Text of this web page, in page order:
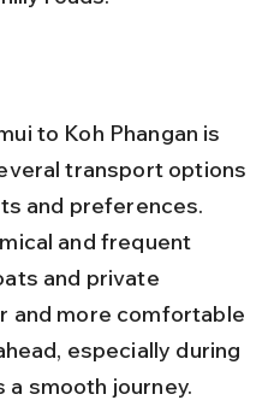
to Koh Phangan is
transport options
and preferences.
and frequent
and private
and more comfortable
especially during
a smooth journey.